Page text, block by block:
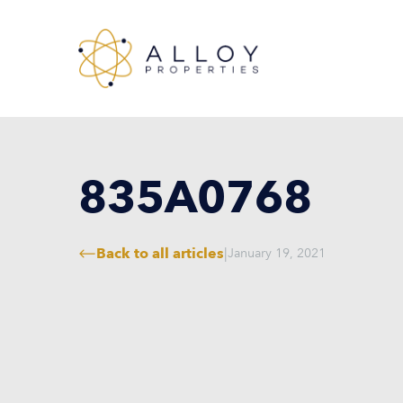
835A0768
Back to all articles|January 19, 2021